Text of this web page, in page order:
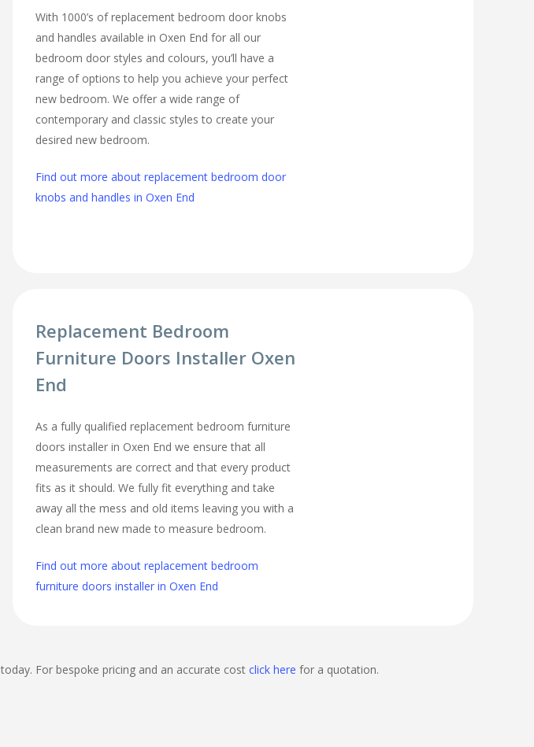
With 1000’s of replacement bedroom door knobs
and handles available in Oxen End for all our
bedroom door styles and colours, you’ll have a
range of options to help you achieve your perfect
new bedroom. We offer a wide range of
contemporary and classic styles to create your
desired new bedroom.
Find out more about replacement bedroom door
knobs and handles in Oxen End
Replacement Bedroom
Furniture Doors Installer Oxen
End
As a fully qualified replacement bedroom furniture
doors installer in Oxen End we ensure that all
measurements are correct and that every product
fits as it should. We fully fit everything and take
away all the mess and old items leaving you with a
clean brand new made to measure bedroom.
Find out more about replacement bedroom
furniture doors installer in Oxen End
today. For bespoke pricing and an accurate cost click here for a quotation.